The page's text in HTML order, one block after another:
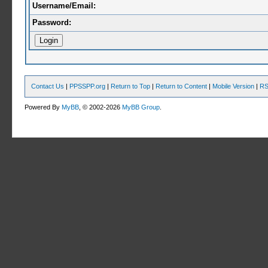
Username/Email:
Password:
Contact Us | PPSSPP.org | Return to Top | Return to Content | Mobile Version |
Powered ByMyBB , © 2002-2026MyBB Group